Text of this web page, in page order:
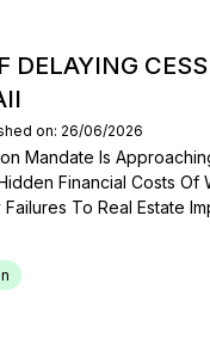
DELAYING
on: 26/06/2026
Mandate Is
Financial Costs Of
To Real Estate